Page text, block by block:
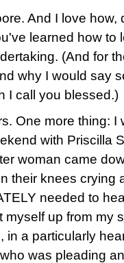
And I love
learned how to
(And for
why I would say
call you blessed.)
One more thing: I
with Priscilla
woman came
their knees crying
needed to
myself up from my
in a particularly
was pleading